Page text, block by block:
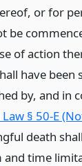
or for
be
of action
have
by, and in
§ 50-E
death
and time